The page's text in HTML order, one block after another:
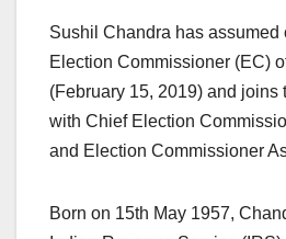
Sushil Chandra has assumed
Election Commissioner (EC)
(February 15, 2019) and joins
with Chief Election
and Election Commissioner
Born on 15th May 1957,